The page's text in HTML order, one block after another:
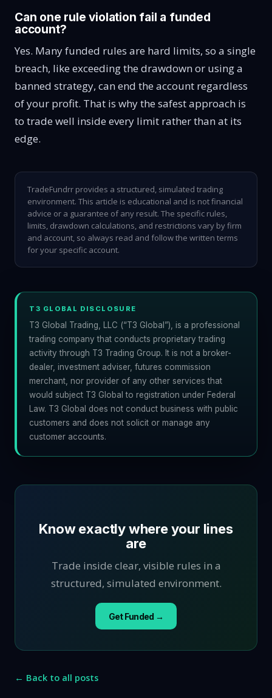
Can one rule violation fail a funded
account?
Yes. Many funded rules are hard limits, so a single
breach, like exceeding the drawdown or using a
banned strategy, can end the account regardless
of your profit. That is why the safest approach is
to trade well inside every limit rather than at its
edge.
TradeFundrr provides a structured, simulated trading
environment. This article is educational and is not financial
advice or a guarantee of any result. The specific rules,
limits, drawdown calculations, and restrictions vary by firm
and account, so always read and follow the written terms
for your specific account.
T3 GLOBAL DISCLOSURE
T3 Global Trading, LLC (“T3 Global”), is a professional
trading company that conducts proprietary trading
activity through T3 Trading Group. It is not a broker-
dealer, investment adviser, futures commission
merchant, nor provider of any other services that
would subject T3 Global to registration under Federal
Law. T3 Global does not conduct business with public
customers and does not solicit or manage any
customer accounts.
Know exactly where your lines
are
Trade inside clear, visible rules in a
structured, simulated environment.
Get Funded →
← Back to all posts